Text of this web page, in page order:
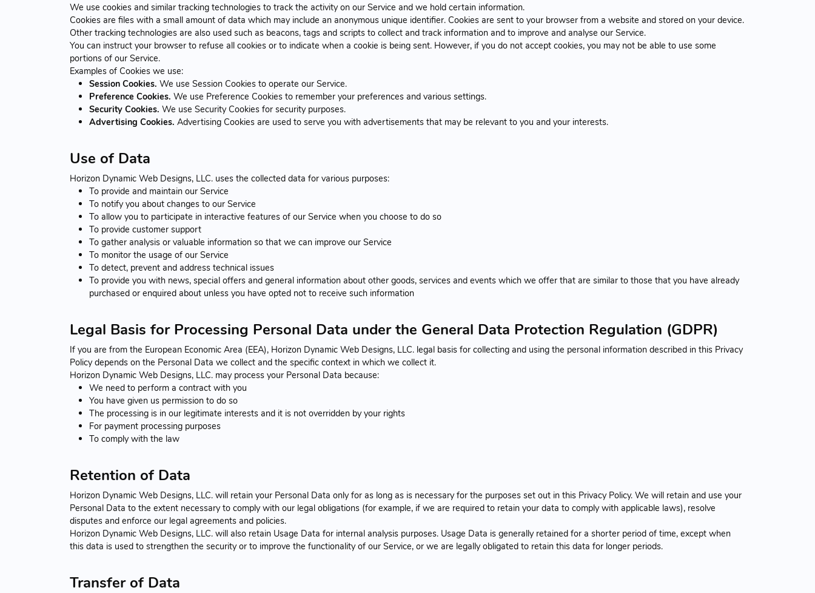
We use cookies and similar tracking technologies to track the activity on our Service and we hold certain information.
Cookies are files with a small amount of data which may include an anonymous unique identifier. Cookies are sent to your browser from a website and stored on your device.
Other tracking technologies are also used such as beacons, tags and scripts to collect and track information and to improve and analyse our Service.
You can instruct your browser to refuse all cookies or to indicate when a cookie is being sent. However, if you do not accept cookies, you may not be able to use some
portions of our Service.
Examples of Cookies we use:
Session Cookies. We use Session Cookies to operate our Service.
Preference Cookies. We use Preference Cookies to remember your preferences and various settings.
Security Cookies. We use Security Cookies for security purposes.
Advertising Cookies. Advertising Cookies are used to serve you with advertisements that may be relevant to you and your interests.
Use of Data
Horizon Dynamic Web Designs, LLC. uses the collected data for various purposes:
To provide and maintain our Service
To notify you about changes to our Service
To allow you to participate in interactive features of our Service when you choose to do so
To provide customer support
To gather analysis or valuable information so that we can improve our Service
To monitor the usage of our Service
To detect, prevent and address technical issues
To provide you with news, special offers and general information about other goods, services and events which we offer that are similar to those that you have already
purchased or enquired about unless you have opted not to receive such information
Legal Basis for Processing Personal Data under the General Data Protection Regulation (GDPR)
If you are from the European Economic Area (EEA), Horizon Dynamic Web Designs, LLC. legal basis for collecting and using the personal information described in this Privacy
Policy depends on the Personal Data we collect and the specific context in which we collect it.
Horizon Dynamic Web Designs, LLC. may process your Personal Data because:
We need to perform a contract with you
You have given us permission to do so
The processing is in our legitimate interests and it is not overridden by your rights
For payment processing purposes
To comply with the law
Retention of Data
Horizon Dynamic Web Designs, LLC. will retain your Personal Data only for as long as is necessary for the purposes set out in this Privacy Policy. We will retain and use your
Personal Data to the extent necessary to comply with our legal obligations (for example, if we are required to retain your data to comply with applicable laws), resolve
disputes and enforce our legal agreements and policies.
Horizon Dynamic Web Designs, LLC. will also retain Usage Data for internal analysis purposes. Usage Data is generally retained for a shorter period of time, except when
this data is used to strengthen the security or to improve the functionality of our Service, or we are legally obligated to retain this data for longer periods.
Transfer of Data